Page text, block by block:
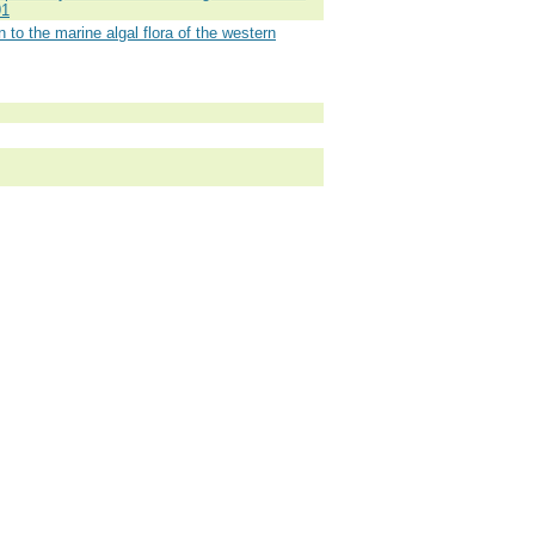
to the marine algal flora of the western